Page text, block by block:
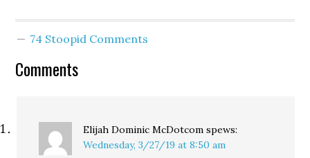
74 Stoopid Comments
Comments
Elijah Dominic McDotcom spews:
Wednesday, 3/27/19 at 8:50 am